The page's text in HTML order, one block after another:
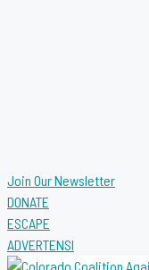
Join Our Newsletter
DONATE
ESCAPE
ADVERTENSI